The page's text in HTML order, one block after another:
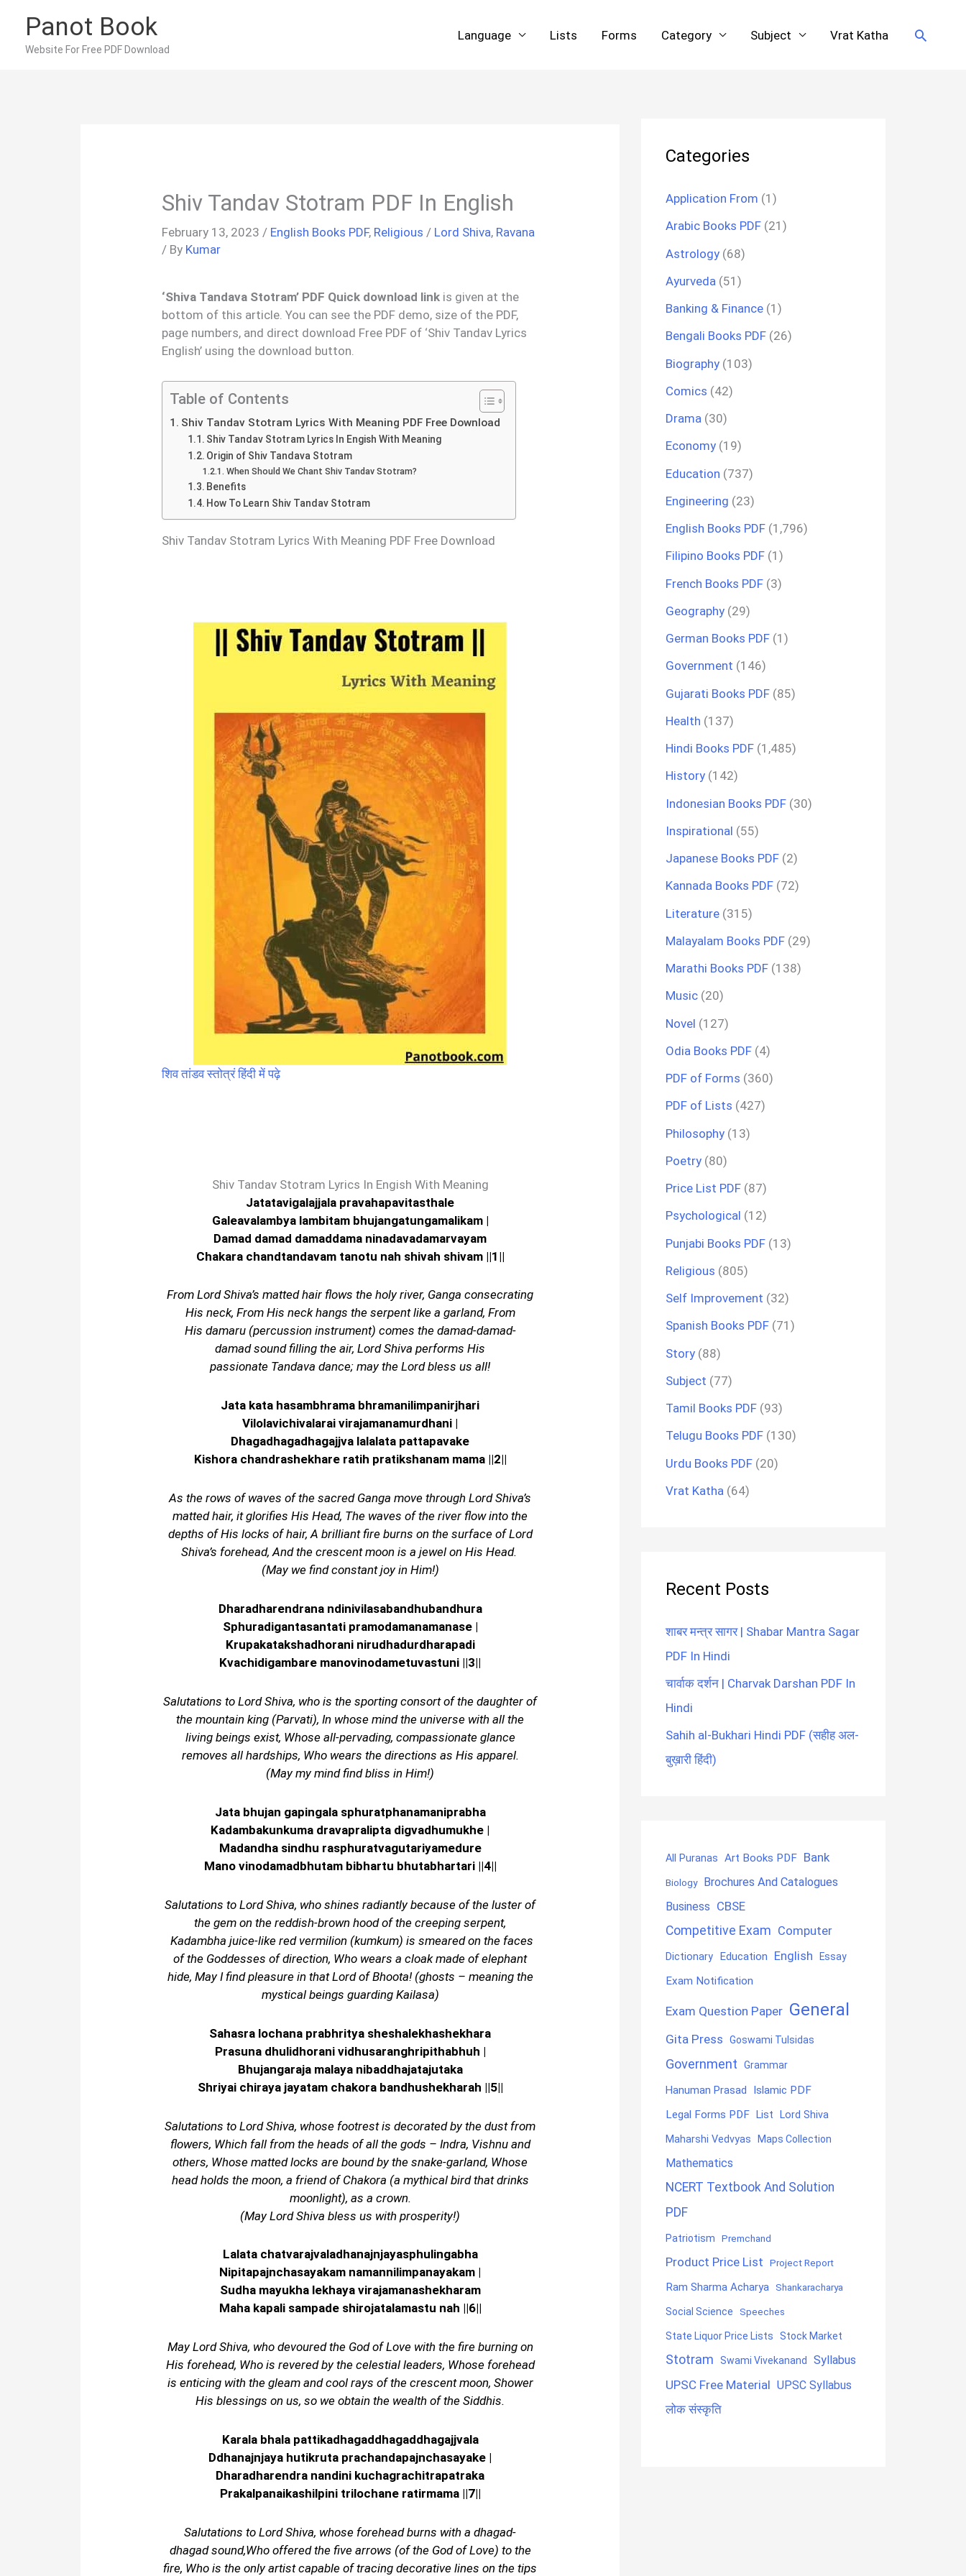
content
Panot Book
Website For Free PDF Download
Language Lists Forms Category Subject Vrat Katha Search
Shiv Tandav Stotram PDF In English
February 13, 2023 / English Books PDF, Religious / Lord Shiva, Ravana
/ By Kumar
‘Shiva Tandava Stotram’ PDF Quick download link is given at the
bottom of this article. You can see the PDF demo, size of the PDF,
page numbers, and direct download Free PDF of ‘Shiv Tandav Lyrics
English’ using the download button.
Table of Contents
Shiv Tandav Stotram Lyrics With Meaning PDF Free Download
Shiv Tandav Stotram Lyrics In Engish With Meaning
Origin of Shiv Tandava Stotram
When Should We Chant Shiv Tandav Stotram?
Benefits
How To Learn Shiv Tandav Stotram
Shiv Tandav Stotram Lyrics With Meaning PDF Free Download
शिव तांडव स्तोत्रं हिंदी में पढ़े
Shiv Tandav Stotram Lyrics In Engish With Meaning
Jatatavigalajjala pravahapavitasthale
Galeavalambya lambitam bhujangatungamalikam |
Damad damad damaddama ninadavadamarvayam
Chakara chandtandavam tanotu nah shivah shivam ||1||
From Lord Shiva’s matted hair flows the holy river, Ganga consecrating
His neck, From His neck hangs the serpent like a garland, From
His damaru (percussion instrument) comes the damad-damad-
damad sound filling the air, Lord Shiva performs His
passionate Tandava dance; may the Lord bless us all!
Jata kata hasambhrama bhramanilimpanirjhari
Vilolavichivalarai virajamanamurdhani |
Dhagadhagadhagajjva lalalata pattapavake
Kishora chandrashekhare ratih pratikshanam mama ||2||
As the rows of waves of the sacred Ganga move through Lord Shiva’s
matted hair, it glorifies His Head, The waves of the river flow into the
depths of His locks of hair, A brilliant fire burns on the surface of Lord
Shiva’s forehead, And the crescent moon is a jewel on His Head.
(May we find constant joy in Him!)
Dharadharendrana ndinivilasabandhubandhura
Sphuradigantasantati pramodamanamanase |
Krupakatakshadhorani nirudhadurdharapadi
Kvachidigambare manovinodametuvastuni ||3||
Salutations to Lord Shiva, who is the sporting consort of the daughter of
the mountain king (Parvati), In whose mind the universe with all the
living beings exist, Whose all-pervading, compassionate glance
removes all hardships, Who wears the directions as His apparel.
(May my mind find bliss in Him!)
Jata bhujan gapingala sphuratphanamaniprabha
Kadambakunkuma dravapralipta digvadhumukhe |
Madandha sindhu rasphuratvagutariyamedure
Mano vinodamadbhutam bibhartu bhutabhartari ||4||
Salutations to Lord Shiva, who shines radiantly because of the luster of
the gem on the reddish-brown hood of the creeping serpent,
Kadambha juice-like red vermilion (kumkum) is smeared on the faces
of the Goddesses of direction, Who wears a cloak made of elephant
hide, May I find pleasure in that Lord of Bhoota! (ghosts – meaning the
mystical beings guarding Kailasa)
Sahasra lochana prabhritya sheshalekhashekhara
Prasuna dhulidhorani vidhusaranghripithabhuh |
Bhujangaraja malaya nibaddhajatajutaka
Shriyai chiraya jayatam chakora bandhushekharah ||5||
Salutations to Lord Shiva, whose footrest is decorated by the dust from
flowers, Which fall from the heads of all the gods – Indra, Vishnu and
others, Whose matted locks are bound by the snake-garland, Whose
head holds the moon, a friend of Chakora (a mythical bird that drinks
moonlight), as a crown.
(May Lord Shiva bless us with prosperity!)
Lalata chatvarajvaladhanajnjayasphulingabha
Nipitapajnchasayakam namannilimpanayakam |
Sudha mayukha lekhaya virajamanashekharam
Maha kapali sampade shirojatalamastu nah ||6||
May Lord Shiva, who devoured the God of Love with the fire burning on
His forehead, Who is revered by the celestial leaders, Whose forehead
is enticing with the gleam and cool rays of the crescent moon, Shower
His blessings on us, so we obtain the wealth of the Siddhis.
Karala bhala pattikadhagaddhagaddhagajjvala
Ddhanajnjaya hutikruta prachandapajnchasayake |
Dharadharendra nandini kuchagrachitrapatraka
Prakalpanaikashilpini trilochane ratirmama ||7||
Salutations to Lord Shiva, whose forehead burns with a dhagad-
dhagad sound,Who offered the five arrows (of the God of Love) to the
fire, Who is the only artist capable of tracing decorative lines on the tips
Categories
Application From (1)
Arabic Books PDF (21)
Astrology (68)
Ayurveda (51)
Banking & Finance (1)
Bengali Books PDF (26)
Biography (103)
Comics (42)
Drama (30)
Economy (19)
Education (737)
Engineering (23)
English Books PDF (1,796)
Filipino Books PDF (1)
French Books PDF (3)
Geography (29)
German Books PDF (1)
Government (146)
Gujarati Books PDF (85)
Health (137)
Hindi Books PDF (1,485)
History (142)
Indonesian Books PDF (30)
Inspirational (55)
Japanese Books PDF (2)
Kannada Books PDF (72)
Literature (315)
Malayalam Books PDF (29)
Marathi Books PDF (138)
Music (20)
Novel (127)
Odia Books PDF (4)
PDF of Forms (360)
PDF of Lists (427)
Philosophy (13)
Poetry (80)
Price List PDF (87)
Psychological (12)
Punjabi Books PDF (13)
Religious (805)
Self Improvement (32)
Spanish Books PDF (71)
Story (88)
Subject (77)
Tamil Books PDF (93)
Telugu Books PDF (130)
Urdu Books PDF (20)
Vrat Katha (64)
Recent Posts
शाबर मन्त्र सागर | Shabar Mantra Sagar
PDF In Hindi
चार्वाक दर्शन | Charvak Darshan PDF In
Hindi
Sahih al-Bukhari Hindi PDF (सहीह अल-
बुख़ारी हिंदी)
All Puranas Art Books PDF Bank
Biology
Brochures And Catalogues
Business CBSE
Competitive Exam Computer
Dictionary Education English Essay
Exam Notification
Exam Question Paper General
Gita Press Goswami Tulsidas
Government Grammar
Hanuman Prasad
Islamic PDF
Legal Forms PDF List Lord Shiva
Maharshi Vedvyas Maps Collection
Mathematics
NCERT Textbook And Solution
PDF
Patriotism Premchand
Product Price List Project Report
Ram Sharma Acharya Shankaracharya
Social Science Speeches
State Liquor Price Lists Stock Market
Stotram Swami Vivekanand Syllabus
UPSC Free Material UPSC Syllabus
लोक संस्कृति